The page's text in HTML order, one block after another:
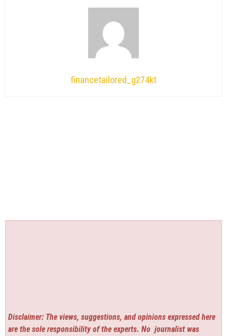
financetailored_g274kt
Disclaimer: The views, suggestions, and opinions expressed here
are the sole responsibility of the experts. No journalist was